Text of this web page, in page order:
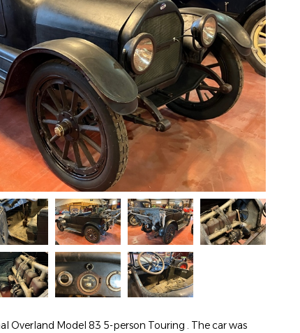
Overland Model 83 5-person Touring . The car was